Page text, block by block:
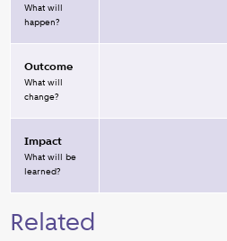
What will
happen?
Outcome
What will
change?
Impact
What will be
learned?
Related